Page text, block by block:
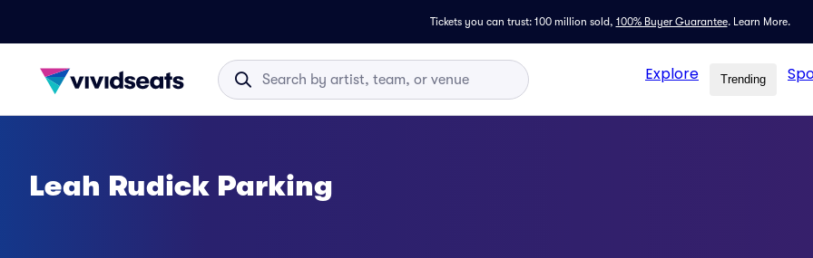
Tickets you can trust: 100 million sold, 100% Buyer Guarantee. Learn More.
Explore Trending
Leah Rudick Parking